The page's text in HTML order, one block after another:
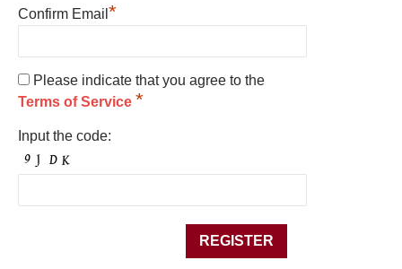
Confirm Email *
Please indicate that you agree to the
Terms of Service *
Input the code: